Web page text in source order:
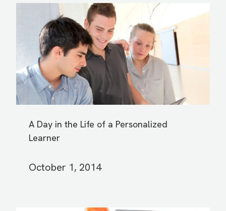
A Day in the Life of a Personalized
Learner
October 1, 2014